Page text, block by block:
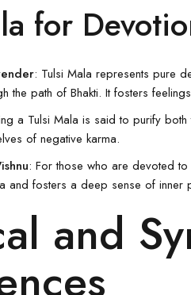
for
: Tulsi Mala represents pure
the path of Bhakti. It fosters
a Tulsi Mala is said to purify both
of negative karma.
: For those who are devoted to
and fosters a deep sense of inner
and